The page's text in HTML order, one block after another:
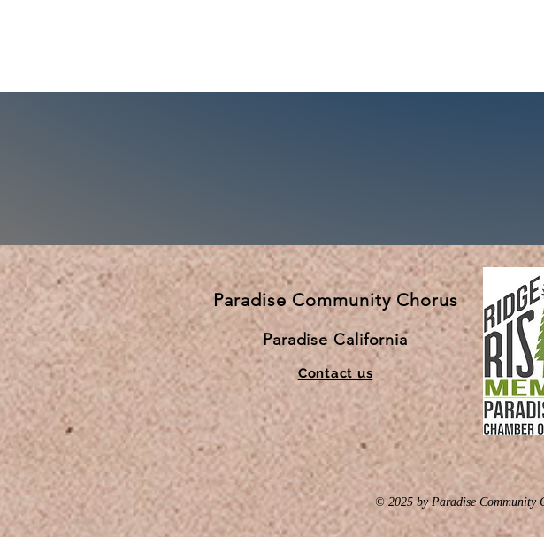
Paradise Community Chorus
Paradise California
Contact us
© 2025 by Paradise Community